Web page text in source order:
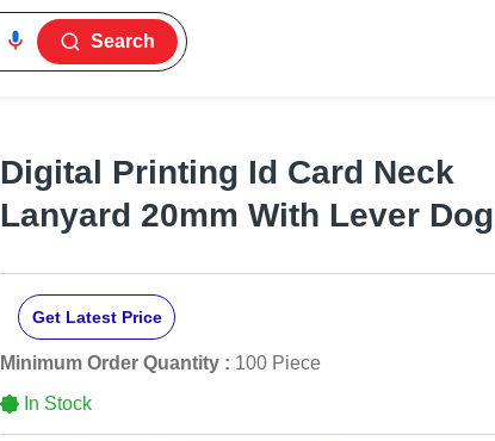
Search
Digital Printing Id Card Neck
Lanyard 20mm With Lever
Get Latest Price
Minimum Order Quantity : 100 Piece
In Stock